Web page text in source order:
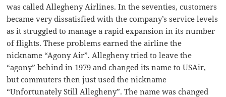
was called Allegheny Airlines. In the seventies, customers
became very dissatisfied with the company’s service levels
as it struggled to manage a rapid expansion in its number
of flights. These problems earned the airline the
nickname “Agony Air”. Allegheny tried to leave the
“agony” behind in 1979 and changed its name to USAir,
but commuters then just used the nickname
“Unfortunately Still Allegheny”. The name was changed